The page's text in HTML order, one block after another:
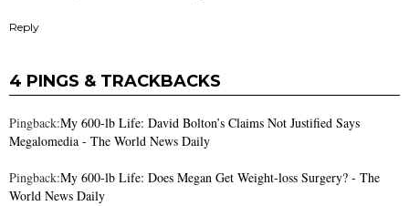
Reply
4 PINGS & TRACKBACKS
Pingback:My 600-lb Life: David Bolton’s Claims Not Justified Says
Megalomedia - The World News Daily
Pingback:My 600-lb Life: Does Megan Get Weight-loss Surgery? - The
World News Daily